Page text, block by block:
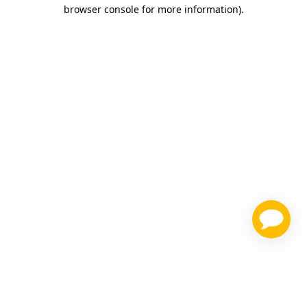
browser console for more information).